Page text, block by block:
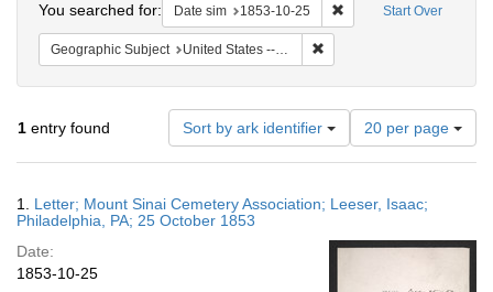
Start Over
You searched for: Date sim 1853-10-25 Remove constraint
Geographic Subject United States -- Pennsylvania
1 entry found Sort by ark identifier
Number
of
results
display
page
20 per page
Results
1. Letter; Mount Sinai Cemetery Association; Leeser, Isaac;
Philadelphia, PA; 25 October 1853
Date:
1853-10-25